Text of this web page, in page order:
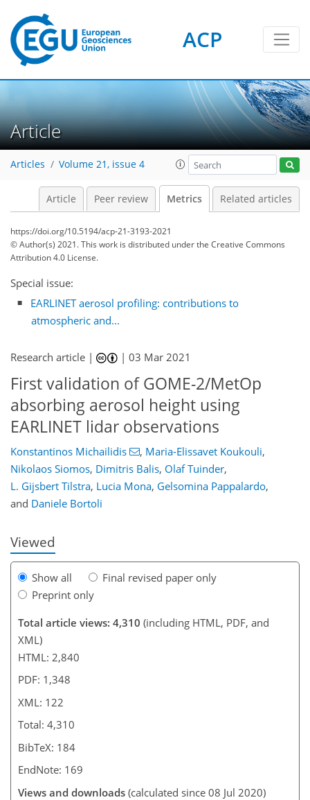
ACP
Article
Articles Volume 21, issue 4
Article Peer review Metrics Related articles
https://doi.org/10.5194/acp-21-3193-2021
© Author(s) 2021. This work is distributed underthe Creative Commons
Attribution 4.0 License.
Special issue:
EARLINET aerosol profiling: contributions to
atmospheric and...
Research article | |03 Mar 2021
First validation of GOME-2/MetOp
absorbing aerosol height using
EARLINET lidar observations
Konstantinos Michailidis , Maria-Elissavet Koukouli,
Nikolaos Siomos, Dimitris Balis, Olaf Tuinder,
L. Gijsbert Tilstra, Lucia Mona, Gelsomina Pappalardo,
and Daniele Bortoli
Viewed
Show all
Final revised paper only
Preprint only
Total article views: 4,310 (including HTML, PDF, and
XML)
HTML: 2,840
PDF: 1,348
XML: 122
Total: 4,310
BibTeX: 184
EndNote: 169
Views and downloads (calculated since 08 Jul 2020)
9887440